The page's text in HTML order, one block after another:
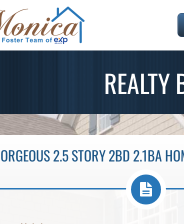
REALTY
2.5 STORY 2BD 2.1BA